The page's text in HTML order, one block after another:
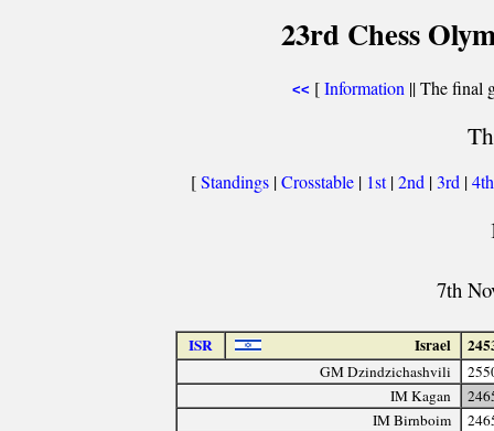
23rd Chess
<< [Information || The final
[Standings |Crosstable | 1st|2nd |3rd |
7th
ISR Israel
GM Dzindzichashvili
IM Kagan
IM Birnboim